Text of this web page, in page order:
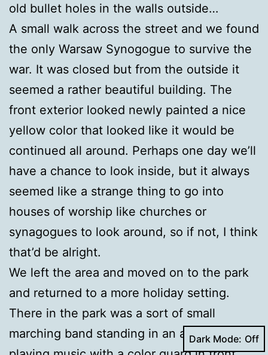
old bullet holes in the walls outside…
A small walk across the street and we found
the only Warsaw Synogogue to survive the
war. It was closed but from the outside it
seemed a rather beautiful building. The
front exterior looked newly painted a nice
yellow color that looked like it would be
continued all around. Perhaps one day we’ll
have a chance to look inside, but it always
seemed like a strange thing to go into
houses of worship like churches or
synagogues to look around, so if not, I think
that’d be alright.
We left the area and moved on to the park
and returned to a more holiday setting.
There in the park was a sort of small
marching band standing in an arc and
Dark Mode: